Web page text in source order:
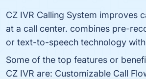
CZ IVR Calling System improves
at a call center. combines pre-
or text-to-speech technology
Some of the top features or
CZ IVR are: Customizable Call